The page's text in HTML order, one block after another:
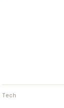
Tech